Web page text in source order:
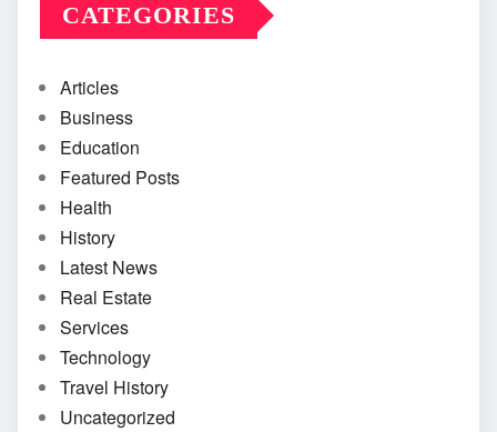
CATEGORIES
Articles
Business
Education
Featured Posts
Health
History
Latest News
Real Estate
Services
Technology
Travel History
Uncategorized